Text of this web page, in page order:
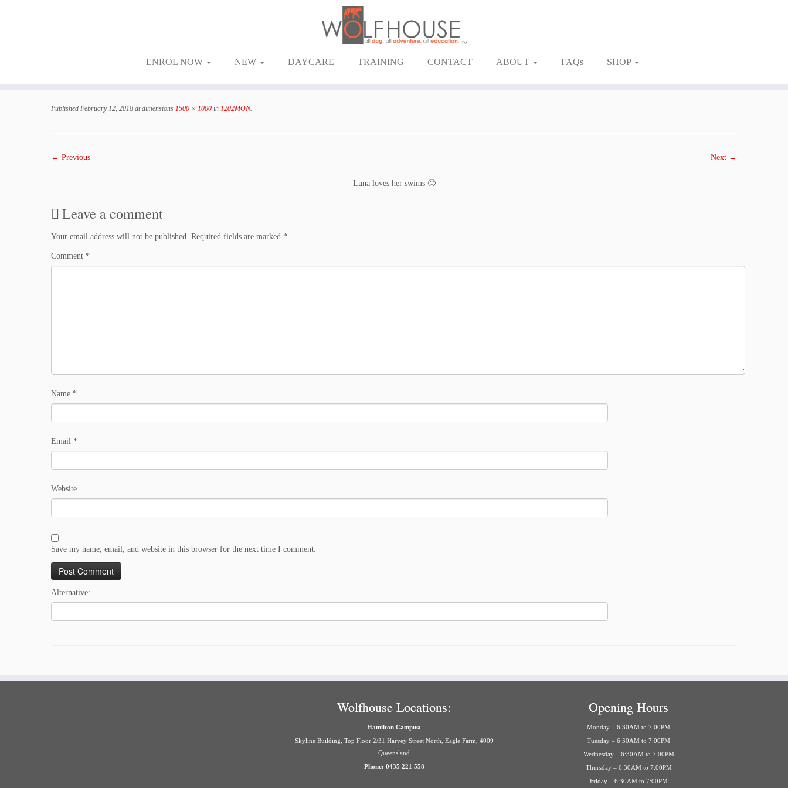
ENROL NOW NEW DAYCARE TRAINING CONTACT ABOUT FAQs SHOP
Published February 12, 2018 at dimensions 1500 × 1000 in 1202MON.
← Previous Next →
Luna loves her swims 🙂
Leave a comment
Your email address will not be published. Required fields are marked *
Comment *
Name *
Email *
Website
Save my name, email, and website in this browser for the next time I comment.
Alternative:
Wolfhouse Locations:
Hamilton Campus:
Skyline Building, Top Floor 2/31 Harvey Street North, Eagle Farm, 4009
Queensland
Phone: 0435 221 558
Opening Hours
Monday – 6:30AM to 7:00PM
Tuesday – 6:30AM to 7:00PM
Wednesday – 6:30AM to 7:00PM
Thursday – 6:30AM to 7:00PM
Friday – 6:30AM to 7:00PM